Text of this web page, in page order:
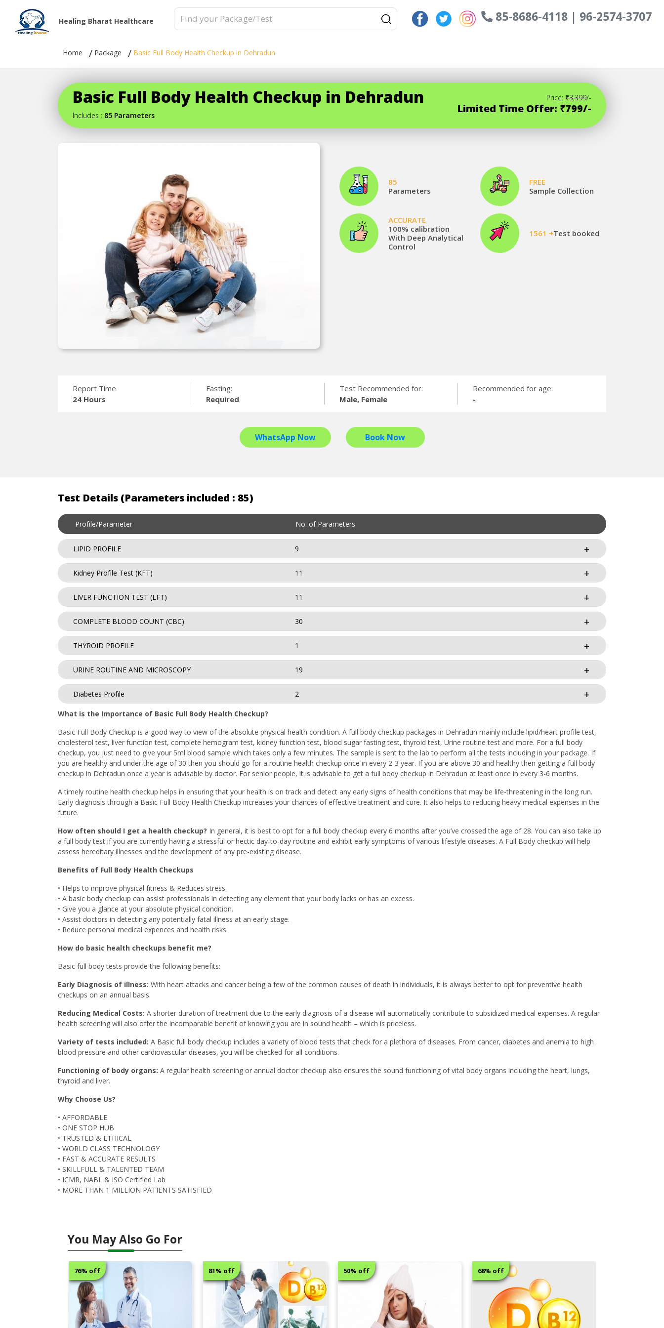
Healing Bharat Healthcare 85-8686-4118 | 96-2574-3707
Home Package Basic Full Body Health Checkup in Dehradun
Basic Full Body Health Checkup in Dehradun
Includes : 85 Parameters
Price: ₹3,399/-
Limited Time Offer: ₹799/-
85
Parameters
FREE
Sample Collection
ACCURATE
100% calibration
With Deep Analytical
Control
1561 +Test booked
Report Time
24 Hours
Fasting:
Required
Test Recommended for:
Male, Female
Recommended for age:
-
WhatsApp Now Book Now
Test Details (Parameters included : 85)
Profile/Parameter No. of Parameters
LIPID PROFILE 9
Kidney Profile Test (KFT) 11
LIVER FUNCTION TEST (LFT) 11
COMPLETE BLOOD COUNT (CBC) 30
THYROID PROFILE 1
URINE ROUTINE AND MICROSCOPY 19
Diabetes Profile 2
What is the Importance of Basic Full Body Health Checkup?
Basic Full Body Checkup is a good way to view of the absolute physical health condition. A full body checkup packages in Dehradun mainly include lipid/heart profile test,
cholesterol test, liver function test, complete hemogram test, kidney function test, blood sugar fasting test, thyroid test, Urine routine test and more. For a full body
checkup, you just need to give your 5ml blood sample which takes only a few minutes. The sample is sent to the lab to perform all the tests including in your package. If
you are healthy and under the age of 30 then you should go for a routine health checkup once in every 2-3 year. If you are above 30 and healthy then getting a full body
checkup in Dehradun once a year is advisable by doctor. For senior people, it is advisable to get a full body checkup in Dehradun at least once in every 3-6 months.
A timely routine health checkup helps in ensuring that your health is on track and detect any early signs of health conditions that may be life-threatening in the long run.
Early diagnosis through a Basic Full Body Health Checkup increases your chances of effective treatment and cure. It also helps to reducing heavy medical expenses in the
future.
How often should I get a health checkup? In general, it is best to opt for a full body checkup every 6 months after you’ve crossed the age of 28. You can also take up
a full body test if you are currently having a stressful or hectic day-to-day routine and exhibit early symptoms of various lifestyle diseases. A Full Body checkup will help
assess hereditary illnesses and the development of any pre-existing disease.
Benefits of Full Body Health Checkups
• Helps to improve physical fitness & Reduces stress.
• A basic body checkup can assist professionals in detecting any element that your body lacks or has an excess.
• Give you a glance at your absolute physical condition.
• Assist doctors in detecting any potentially fatal illness at an early stage.
• Reduce personal medical expences and health risks.
How do basic health checkups benefit me?
Basic full body tests provide the following benefits:
Early Diagnosis of illness: With heart attacks and cancer being a few of the common causes of death in individuals, it is always better to opt for preventive health
checkups on an annual basis.
Reducing Medical Costs: A shorter duration of treatment due to the early diagnosis of a disease will automatically contribute to subsidized medical expenses. A regular
health screening will also offer the incomparable benefit of knowing you are in sound health – which is priceless.
Variety of tests included: A Basic full body checkup includes a variety of blood tests that check for a plethora of diseases. From cancer, diabetes and anemia to high
blood pressure and other cardiovascular diseases, you will be checked for all conditions.
Functioning of body organs: A regular health screening or annual doctor checkup also ensures the sound functioning of vital body organs including the heart, lungs,
thyroid and liver.
Why Choose Us?
• AFFORDABLE
• ONE STOP HUB
• TRUSTED & ETHICAL
• WORLD CLASS TECHNOLOGY
• FAST & ACCURATE RESULTS
• SKILLFULL & TALENTED TEAM
• ICMR, NABL & ISO Certified Lab
• MORE THAN 1 MILLION PATIENTS SATISFIED
You May Also Go For
50% off